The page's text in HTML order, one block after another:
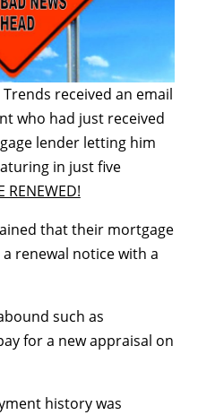
received an email
who had just received
lender letting him
in just five
RENEWED!
that their mortgage
renewal notice with a
such as
for a new appraisal on
history was